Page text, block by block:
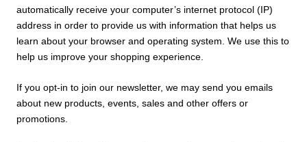
automatically receive your computer’s internet protocol (IP)
address in order to provide us with information that helps us
learn about your browser and operating system. We use this to
help us improve your shopping experience.
If you opt-in to join our newsletter, we may send you emails
about new products, events, sales and other offers or
promotions.